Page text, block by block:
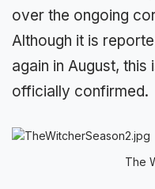
over the ongoing
Although it is
again in August,
officially confirmed.
The